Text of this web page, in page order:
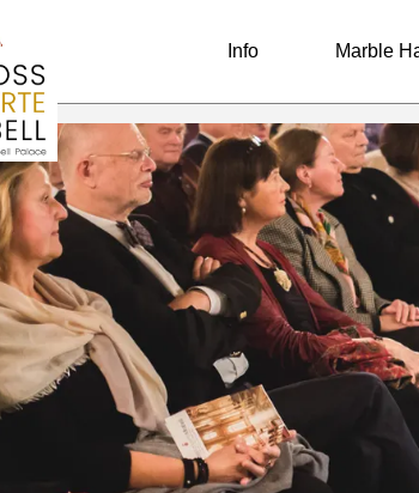
Info Marble